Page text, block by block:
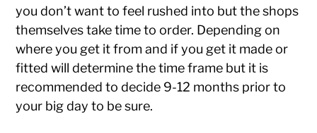
you don’t want to feel rushed into but the shops
themselves take time to order. Depending on
where you get it from and if you get it made or
fitted will determine the time frame but it is
recommended to decide 9-12 months prior to
your big day to be sure.